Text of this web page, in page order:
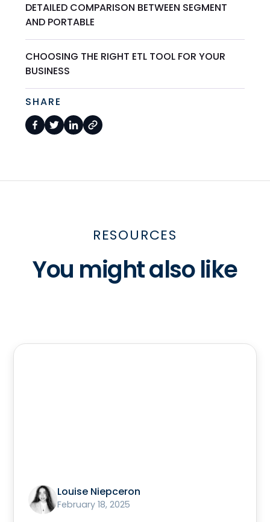
DETAILED COMPARISON BETWEEN SEGMENT
AND PORTABLE
CHOOSING THE RIGHT ETL TOOL FOR YOUR
BUSINESS
SHARE
RESOURCES
You might also like
Louise Niepceron
February 18, 2025